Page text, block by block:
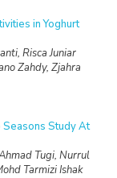
in Yoghurt
Risca Juniar
Zahdy, Zjahra
Study At
Tugi, Nurrul
Tarmizi Ishak